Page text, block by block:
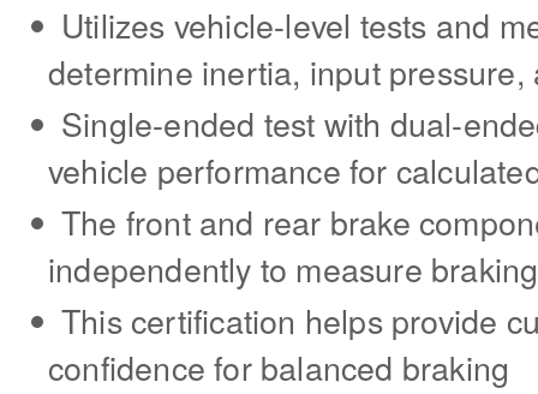
Utilizes vehicle-level tests and
determine inertia, input
Single-ended test with dual-
vehicle performance for
The front and rear brake
independently to measure
This certification helps provide
confidence for balanced braking